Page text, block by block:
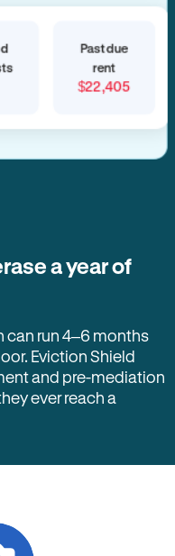
Past due
rent
$22,405
a year of
can run 4–6 months
Eviction Shield
and pre-mediation
ever reach a